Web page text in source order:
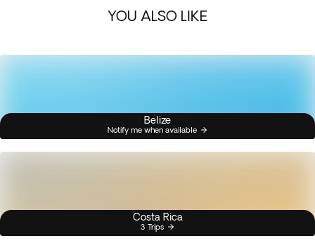
YOU ALSO LIKE
Belize
Notify me when available
Costa Rica
3 Trips